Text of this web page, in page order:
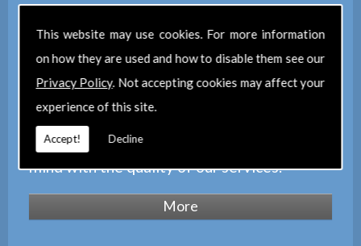
This website may use cookies. For more information
on how they are used and how to disable them see our
Privacy Policy. Not accepting cookies may affect your
experience of this site.
Accept! Decline
We are regulated by the
Royal Institution
of Chartered Surveyors
(RICS), we also
The Property Ombudsman
scheme
(TPOS). Which provides peace of
mind with the quality of our services.